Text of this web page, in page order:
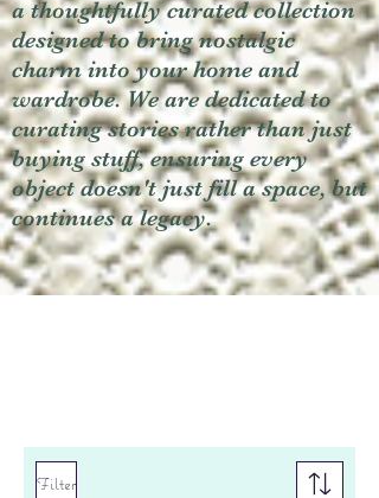
a thoughtfully curated collection
designed to bring nostalgic
charm into your home and
wardrobe. We are dedicated to
curating stories rather than just
buying stuff, ensuring every
object doesn't just fill a space, but
continues a legacy.
Filter